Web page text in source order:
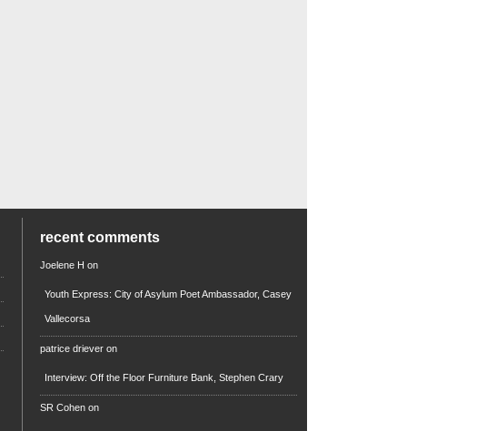
recent comments
Joelene H on
Youth Express: City of Asylum Poet Ambassador, Casey
Vallecorsa
patrice driever on
Interview: Off the Floor Furniture Bank, Stephen Crary
SR Cohen on